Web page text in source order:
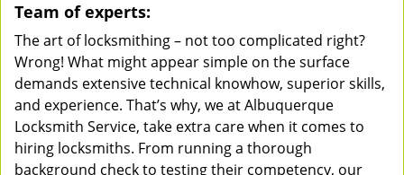
Team of experts:
The art of locksmithing – not too complicated right?
Wrong! What might appear simple on the surface
demands extensive technical knowhow, superior skills,
and experience. That’s why, we at Albuquerque
Locksmith Service, take extra care when it comes to
hiring locksmiths. From running a thorough
background check to testing their competency, our